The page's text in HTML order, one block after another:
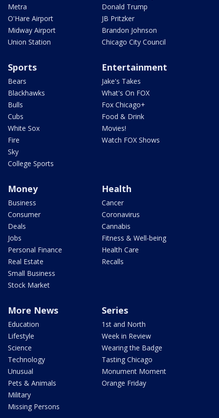
Metra
O'Hare Airport
Midway Airport
Union Station
Donald Trump
JB Pritzker
Brandon Johnson
Chicago City Council
Sports
Bears
Blackhawks
Bulls
Cubs
White Sox
Fire
Sky
College Sports
Entertainment
Jake's Takes
What's On FOX
Fox Chicago+
Food & Drink
Movies!
Watch FOX Shows
Money
Business
Consumer
Deals
Jobs
Personal Finance
Real Estate
Small Business
Stock Market
Health
Cancer
Coronavirus
Cannabis
Fitness & Well-being
Health Care
Recalls
More News
Education
Lifestyle
Science
Technology
Unusual
Pets & Animals
Military
Missing Persons
Series
1st and North
Week in Review
Wearing the Badge
Tasting Chicago
Monument Moment
Orange Friday